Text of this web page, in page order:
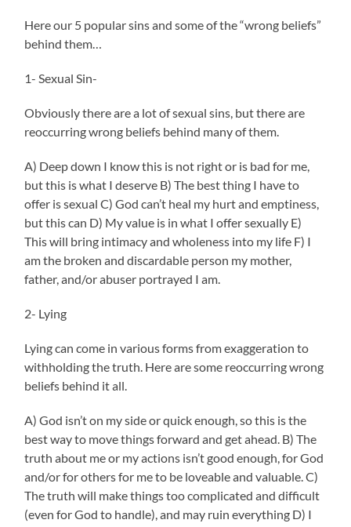
Here our 5 popular sins and some of the “wrong beliefs”
behind them…
1- Sexual Sin-
Obviously there are a lot of sexual sins, but there are
reoccurring wrong beliefs behind many of them.
A) Deep down I know this is not right or is bad for me,
but this is what I deserve B) The best thing I have to
offer is sexual C) God can’t heal my hurt and emptiness,
but this can D) My value is in what I offer sexually E)
This will bring intimacy and wholeness into my life F) I
am the broken and discardable person my mother,
father, and/or abuser portrayed I am.
2- Lying
Lying can come in various forms from exaggeration to
withholding the truth. Here are some reoccurring wrong
beliefs behind it all.
A) God isn’t on my side or quick enough, so this is the
best way to move things forward and get ahead. B) The
truth about me or my actions isn’t good enough, for God
and/or for others for me to be loveable and valuable. C)
The truth will make things too complicated and difficult
(even for God to handle), and may ruin everything D) I